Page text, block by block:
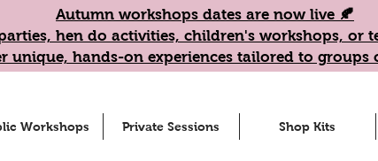
Autumn workshops dates are now live 🍂
hen do activities, children's workshops, or
unique, hands-on experiences tailored to groups
Workshops Private Sessions Shop Kits